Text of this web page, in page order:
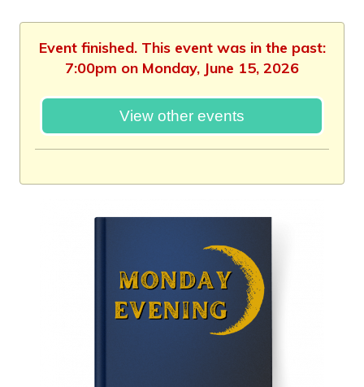
Event finished. This event was in the past:
7:00pm on Monday, June 15, 2026
View other events